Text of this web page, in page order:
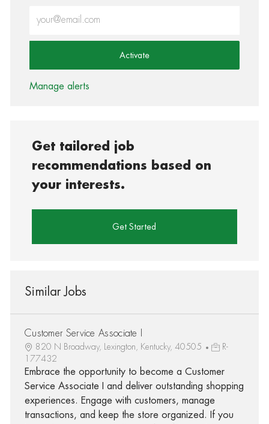
Activate
Manage alerts
Get tailored job
recommendations based on
your interests.
Get Started
Similar Jobs
Customer Service Associate I
820 N Broadway, Lexington, Kentucky, 40505
R-
177432
Embrace the opportunity to become a Customer
Service Associate I and deliver outstanding shopping
experiences. Engage with customers, manage
transactions, and keep the store organized. If you